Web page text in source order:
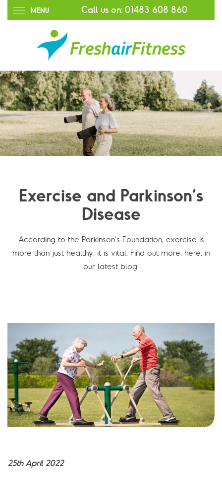
MENU Call us on: 01483 608 860
Exercise and Parkinson’s
Disease
According to the Parkinson’s Foundation, exercise is
more than just healthy, it is vital. Find out more, here, in
our latest blog.
25th April 2022